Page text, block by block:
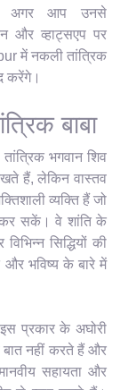
अगर आप उनसे
और व्हाट्सएप पर
में नकली तांत्रिक
करेंगे।
बाबा
भगवान शिव
हैं, लेकिन वास्तव
व्यक्ति हैं जो
सकें। वे शांति के
सिद्धियों की
भविष्य के बारे में
प्रकार के अघोरी
बात नहीं करते हैं और
सहायता और